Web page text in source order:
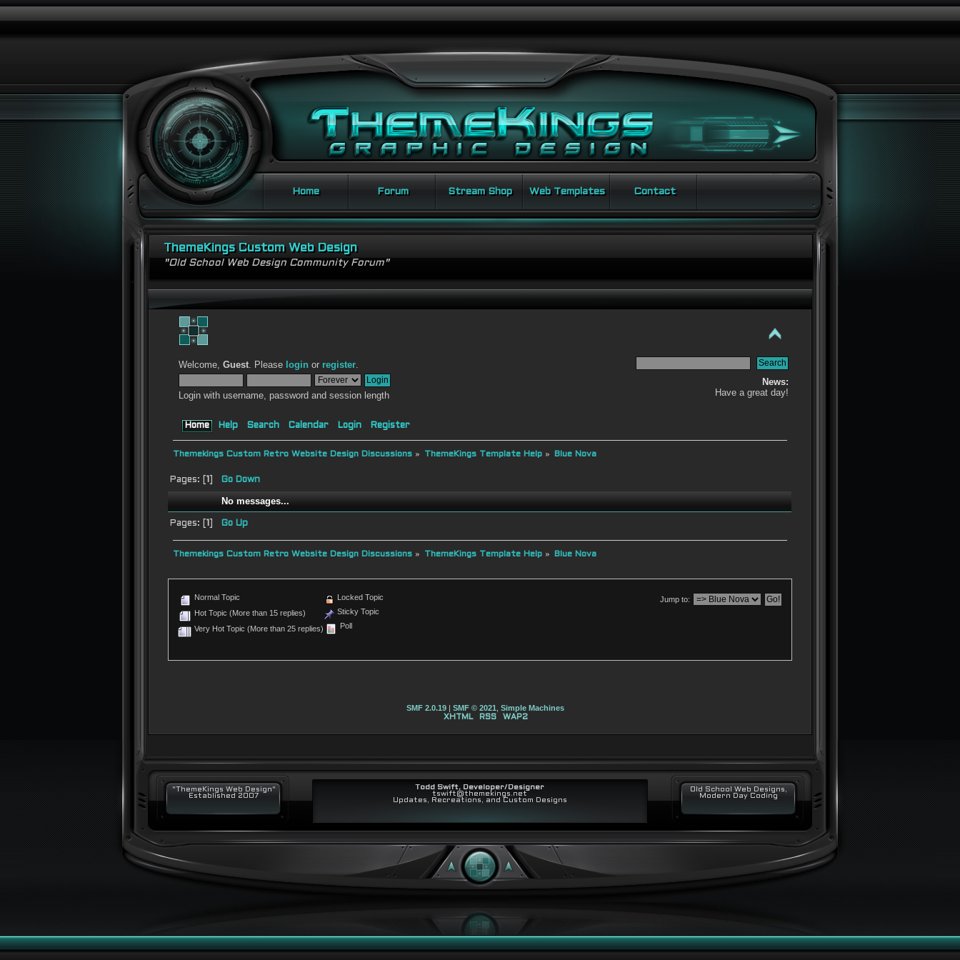
Home Forum Stream Shop Web Templates Contact
ThemeKings Custom Web Design
"Old School Web Design Community Forum"
Welcome,Guest. Please login or register.
Login with username, password and session length
News:
Have a great day!
Home Help Search Calendar Login Register
Themekings Custom Retro Website Design Discussions » ThemeKings Template Help » Blue Nova
Pages: [ Go Down
No messages...
Pages: [ 1] Go Up
Themekings Custom Retro Website Design Discussions » ThemeKings Template Help » Blue Nova
Jump to:
Normal Topic
Hot Topic (More than 15 replies)
Very Hot Topic (More than 25 replies)
Locked Topic
Sticky Topic
Poll
SMF 2.0.19 SMF © 2021 Simple Machines
XHTML RSS WAP2
"ThemeKings Web Design"
Established 2007
Todd Swift, Developer/Designer
tswift@themekings.net
Updates, Recreations, and Custom Designs
Old School Web Designs,
Modern Day Coding